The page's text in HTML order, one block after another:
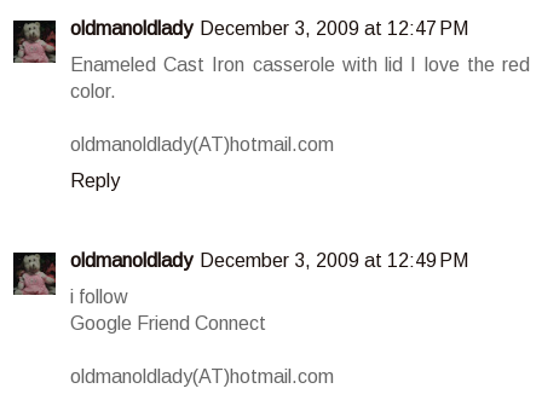
oldmanoldlady December 3, 2009 at 12:47 PM
Enameled Cast Iron casserole with lid I love the red
color.
oldmanoldlady(AT)hotmail.com
Reply
oldmanoldlady December 3, 2009 at 12:49 PM
i follow
Google Friend Connect
oldmanoldlady(AT)hotmail.com